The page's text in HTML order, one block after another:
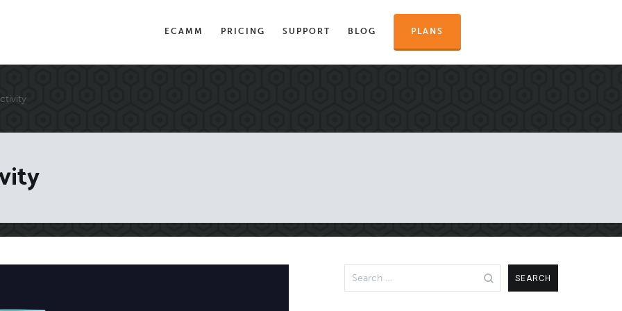
ECAMM PRICING SUPPORT BLOG PLANS
for: